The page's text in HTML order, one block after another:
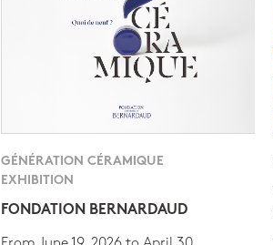
GÉNÉRATION CÉRAMIQUE
EXHIBITION
FONDATION BERNARDAUD